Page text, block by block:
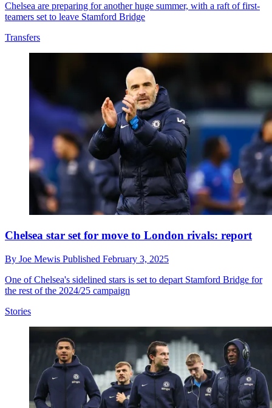
Chelsea are preparing for another huge summer, with a raft of first-
teamers set to leave Stamford Bridge
Transfers
Chelsea star set for move to London rivals: report
By Joe Mewis Published February 3, 2025
One of Chelsea's sidelined stars is set to depart Stamford Bridge for
the rest of the 2024/25 campaign
Stories